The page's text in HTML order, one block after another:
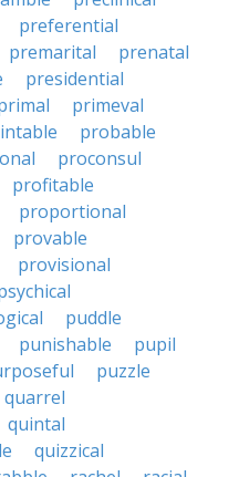
preferential
premarital
prenatal
presidential
primeval
probable
proconsul
profitable
proportional
provable
provisional
puddle
punishable
pupil
puzzle
quarrel
quintal
quizzical